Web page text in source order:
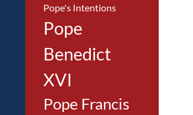
Pope's Intentions
Pope
Benedict
XVI
Pope Francis